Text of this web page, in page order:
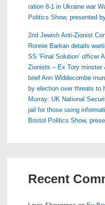
ration 8-1 in Ukraine war
Politics Show, presented
2nd Jewish Anti-Zionist
Ronnie Barkan details
SS ‘Final Solution’ officer
Zionists – Ex Tory minster
brief Ann Widdecombe
by election over threats to
Murray: UK National
jail for those using
Bristol Politics Show,
Recent